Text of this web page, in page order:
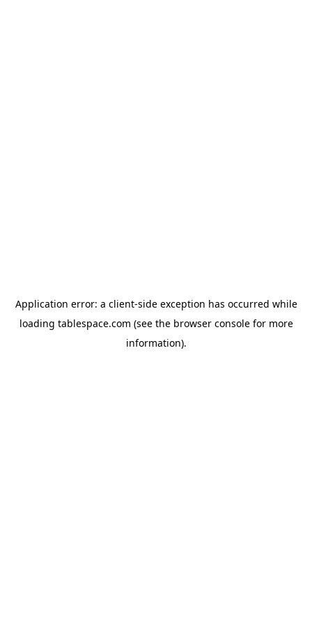
Application error: a client-side exception has occurred while
loading tablespace.com (see the browser consolefor more
information).